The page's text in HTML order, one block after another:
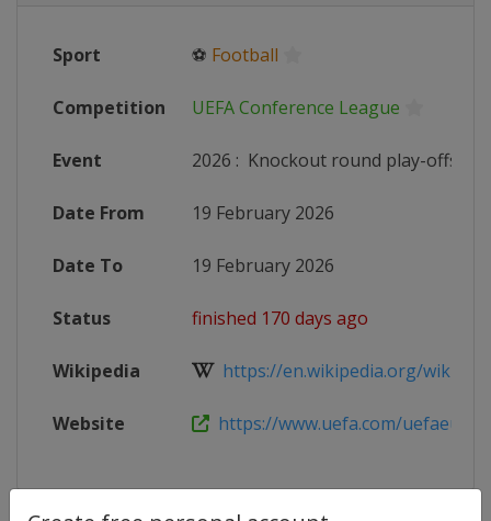
Sport ⚽ Football
Competition UEFA Conference League
Event 2026 : Knockout round play-offs
Date From 19 February 2026
Date To 19 February 2026
Status finished 170 days ago
Wikipedia https://en.wikipedia.org/wiki/
Website https://www.uefa.com/